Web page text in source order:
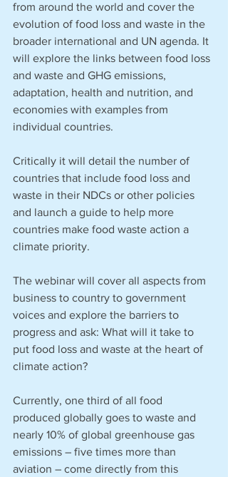
from around the world and cover the
evolution of food loss and waste in the
broader international and UN agenda. It
will explore the links between food loss
and waste and GHG emissions,
adaptation, health and nutrition, and
economies with examples from
individual countries.
Critically it will detail the number of
countries that include food loss and
waste in their NDCs or other policies
and launch a guide to help more
countries make food waste action a
climate priority.
The webinar will cover all aspects from
business to country to government
voices and explore the barriers to
progress and ask: What will it take to
put food loss and waste at the heart of
climate action?
Currently, one third of all food
produced globally goes to waste and
nearly 10% of global greenhouse gas
emissions – five times more than
aviation – come directly from this